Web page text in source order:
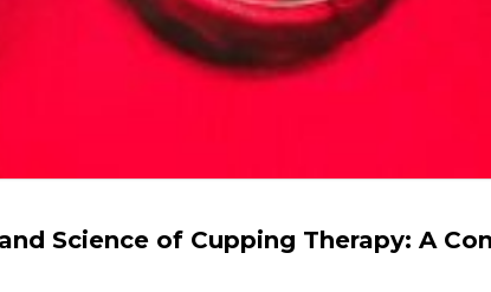
Science of Cupping Therapy: A